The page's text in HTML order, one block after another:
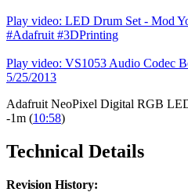
Play video: LED Drum Set - Mod
#Adafruit #3DPrinting
Play video: VS1053 Audio Codec
5/25/2013
Adafruit NeoPixel Digital RGB
-1m (10:58)
Technical Details
Revision History: